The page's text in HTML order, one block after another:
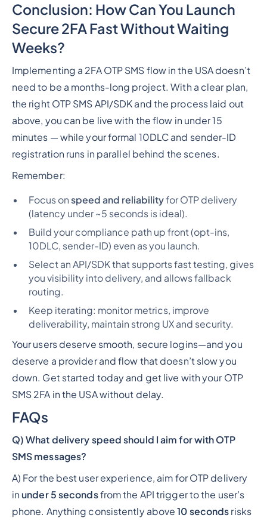
Conclusion: How Can You Launch
Secure 2FA Fast Without Waiting
Weeks?
Implementing a 2FA OTP SMS flow in the USA doesn’t
need to be a months-long project. With a clear plan,
the right OTP SMS API/SDK and the process laid out
above, you can be live with the flow in under 15
minutes — while your formal 10DLC and sender-ID
registration runs in parallel behind the scenes.
Remember:
Focus on speed and reliabilityfor OTP delivery
(latency under ~5 seconds is ideal).
Build your compliance path up front (opt-ins,
10DLC, sender-ID) even as you launch.
Select an API/SDK that supports fast testing, gives
you visibility into delivery, and allows fallback
routing.
Keep iterating: monitor metrics, improve
deliverability, maintain strong UX and security.
Your users deserve smooth, secure logins—and you
deserve a provider and flow that doesn’t slow you
down. Get started today and get live with your OTP
SMS 2FA in the USA without delay.
FAQs
Q) What delivery speed should I aim for with OTP
SMS messages?
A) For the best user experience, aim for OTP delivery
inunder 5 secondsfrom the API trigger to the user’s
phone. Anything consistently above10 seconds risks